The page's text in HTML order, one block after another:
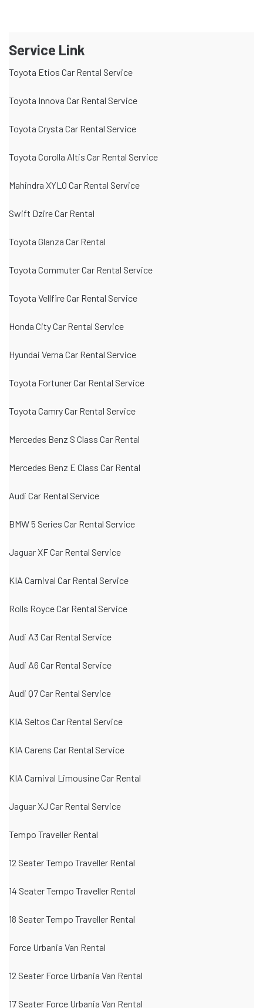
Service Link
Toyota Etios Car Rental Service
Toyota Innova Car Rental Service
Toyota Crysta Car Rental Service
Toyota Corolla Altis Car Rental Service
Mahindra XYLO Car Rental Service
Swift Dzire Car Rental
Toyota Glanza Car Rental
Toyota Commuter Car Rental Service
Toyota Vellfire Car Rental Service
Honda City Car Rental Service
Hyundai Verna Car Rental Service
Toyota Fortuner Car Rental Service
Toyota Camry Car Rental Service
Mercedes Benz S Class Car Rental
Mercedes Benz E Class Car Rental
Audi Car Rental Service
BMW 5 Series Car Rental Service
Jaguar XF Car Rental Service
KIA Carnival Car Rental Service
Rolls Royce Car Rental Service
Audi A3 Car Rental Service
Audi A6 Car Rental Service
Audi Q7 Car Rental Service
KIA Seltos Car Rental Service
KIA Carens Car Rental Service
KIA Carnival Limousine Car Rental
Jaguar XJ Car Rental Service
Tempo Traveller Rental
12 Seater Tempo Traveller Rental
14 Seater Tempo Traveller Rental
18 Seater Tempo Traveller Rental
Force Urbania Van Rental
12 Seater Force Urbania Van Rental
17 Seater Force Urbania Van Rental